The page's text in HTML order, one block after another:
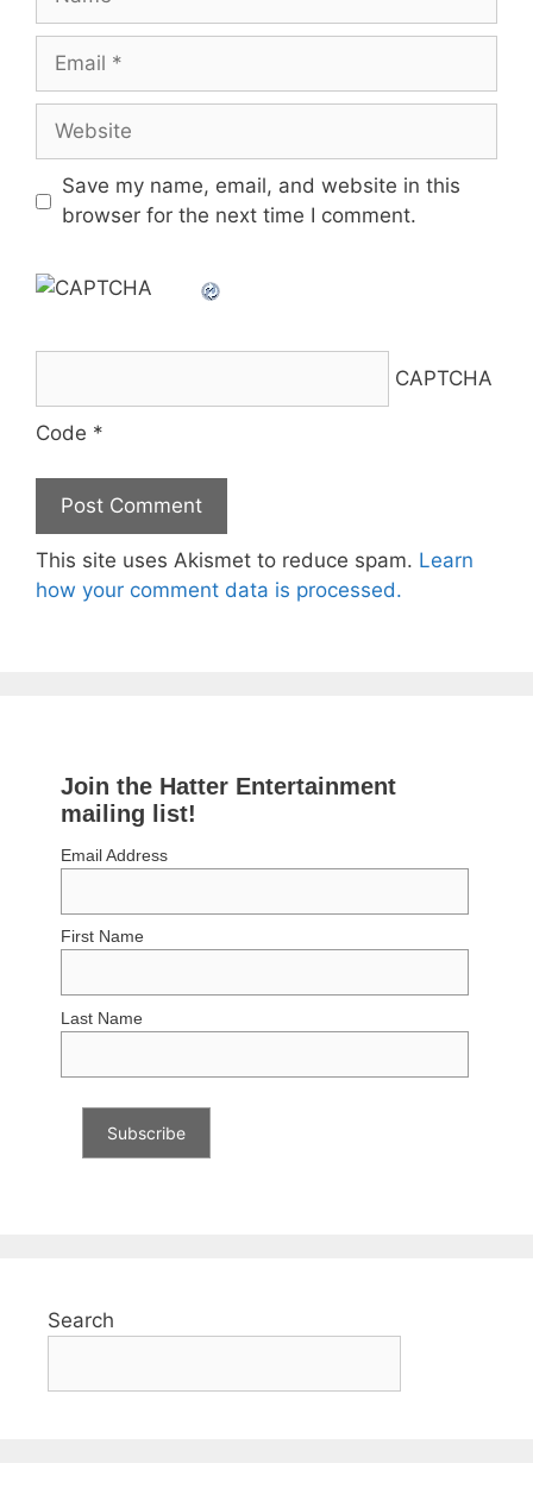
Email
Website
Save my name, email, and website in this
browser for the next time I comment.
CAPTCHA
Code *
This site uses Akismet to reduce spam. Learn
how your comment data is processed.
Join the Hatter Entertainment
mailing list!
Email Address
First Name
Last Name
Search